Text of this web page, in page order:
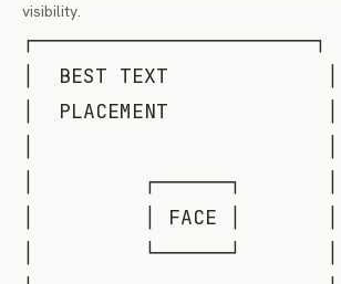
visibility.
┌───────────────────────┐
│  BEST TEXT
│  PLACEMENT             │
│         ┌──────┐       │
│         │ FACE │       │
│         └──────┘       │